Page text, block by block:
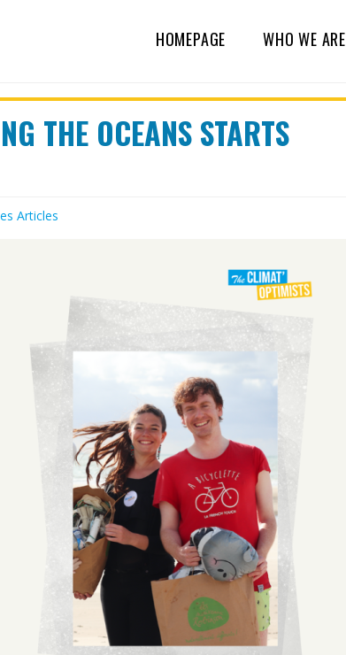
HOMEPAGE WHO WE ARE
THE OCEANS STARTS
Articles